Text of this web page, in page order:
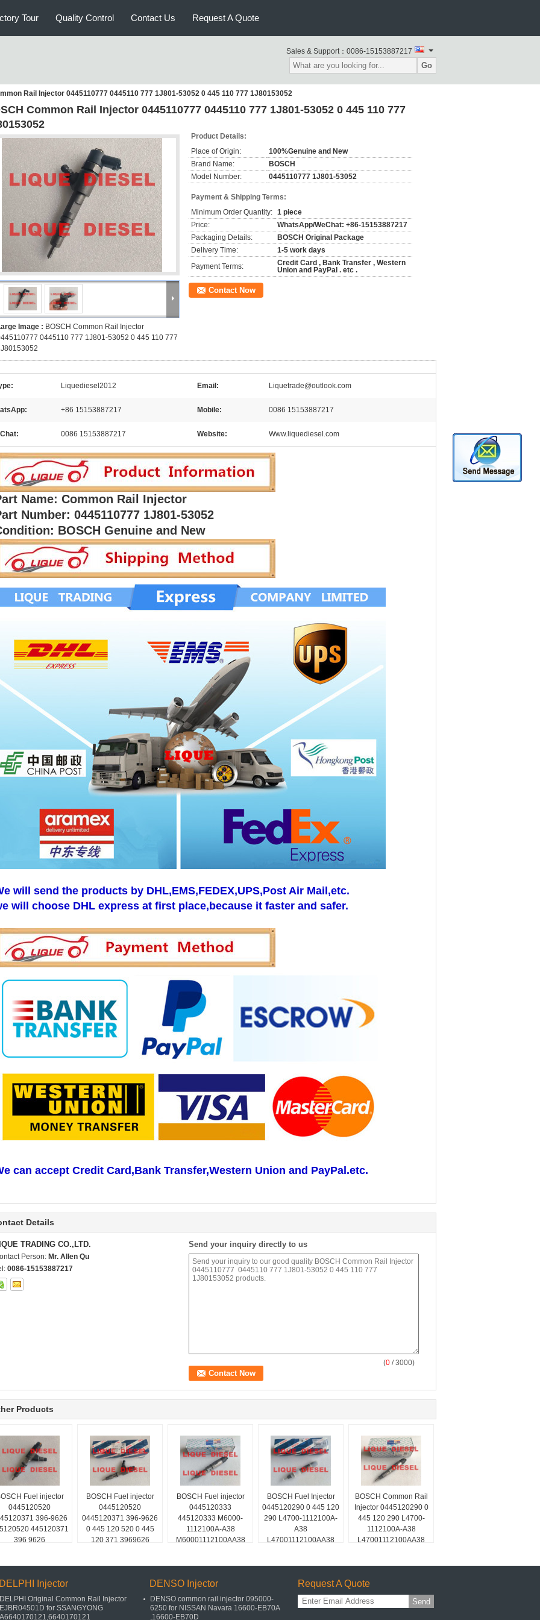
Tour Quality Control Contact Us Request A Quote
Sales & Support： 0086-15153887217
Go
Rail Injector 0445110777 0445110 777 1J801-53052 0 445 110 777 1J80153052
Common Rail Injector 0445110777 0445110 777 1J801-53052 0 445 110 777
Image : BOSCH Common Rail Injector
0445110 777 1J801-53052 0 445 110 777
Product Details:
Place of Origin:
100%Genuine and New
Brand Name:
BOSCH
Model Number:
0445110777 1J801-53052
Payment & Shipping Terms:
Minimum Order Quantity: 1 piece
Price:
WhatsApp/WeChat: +86-15153887217
Packaging Details:
BOSCH Original Package
Delivery Time:
1-5 work days
Payment Terms:
Credit Card , Bank Transfer , Western
Union and PayPal . etc .
Contact Now
Liquediesel2012 Email: Liquetrade@outlook.com
+86 15153887217 Mobile: 0086 15153887217
0086 15153887217 Website: Www.liquediesel.com
Name: Common Rail Injector
Number: 0445110777 1J801-53052
BOSCH Genuine and New
will send the products by DHL,EMS,FEDEX,UPS,Post Air Mail,etc.
will choose DHL express at first place,because it faster and safer.
can accept Credit Card,Bank Transfer,Western Union and PayPal.etc.
Details
TRADING CO.,LTD.
Person: Mr. Allen Qu
0086-15153887217
Send your inquiry directly to us
(0 / 3000)
Products
Fuel injector
0445120520
396-9626
445120371
396 9626
BOSCH Fuel injector
0445120520
0445120371 396-9626
0 445 120 520 0 445
120 371 3969626
BOSCH Fuel injector
0445120333
445120333 M6000-
1112100A-A38
M60001112100AA38
BOSCH Fuel Injector
0445120290 0 445 120
290 L4700-1112100A-
A38
L47001112100AA38
BOSCH Common Rail
Injector 0445120290 0
445 120 290 L4700-
1112100A-A38
L47001112100AA38
Injector
DELPHI Original Common Rail Injector
EJBR04501D for SSANGYONG
A6640170121,6640170121
DENSO Injector
DENSO common rail injector 095000-
6250 for NISSAN Navara 16600-EB70A
,16600-EB70D
Request A Quote
Send